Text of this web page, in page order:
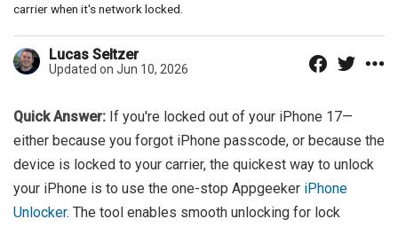
carrier when it's network locked.
Lucas Seltzer
Updated on Jun 10, 2026
Quick Answer: If you're locked out of your iPhone 17—
either because you forgot iPhone passcode, or because the
device is locked to your carrier, the quickest way to unlock
your iPhone is to use the one-stop Appgeeker iPhone
Unlocker. The tool enables smooth unlocking for lock